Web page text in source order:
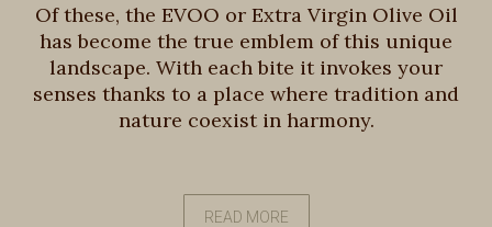
Of these, the EVOO or Extra Virgin Olive Oil
has become the true emblem of this unique
landscape. With each bite it invokes your
senses thanks to a place where tradition and
nature coexist in harmony.
READ MORE